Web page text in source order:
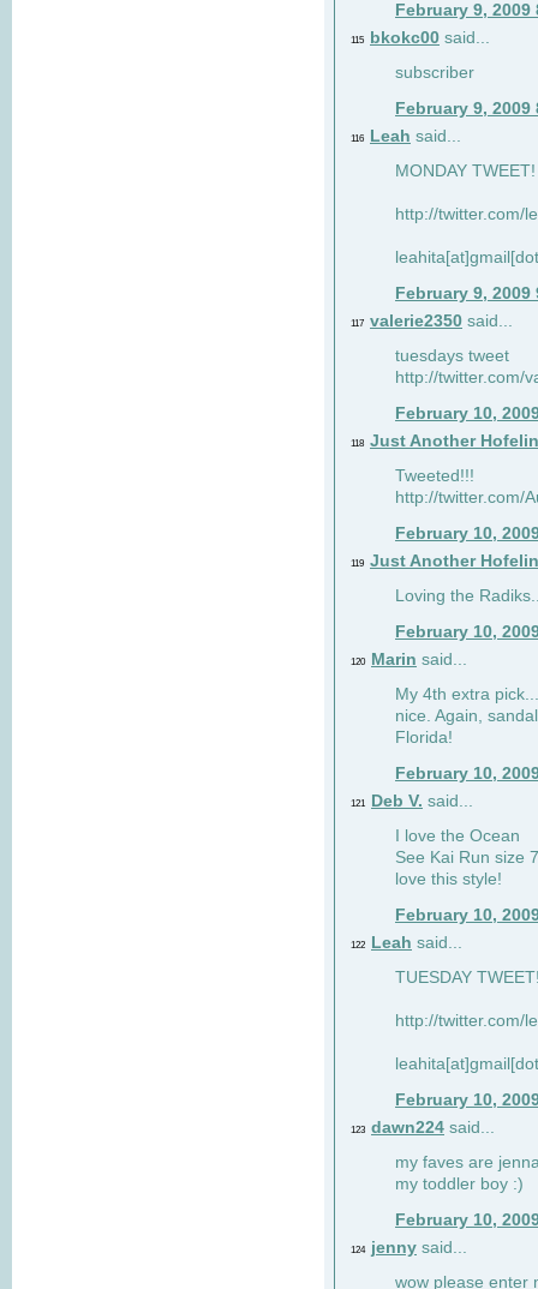
February 9, 2009
115 bkokc00 said...
subscriber
February 9, 2009
116 Leah said...
MONDAY
http://twitter.com/
February 9, 2009
117 valerie2350 said...
tuesdays tweet
http://twitter.com/
February 10,
118 Just Another
Tweeted!!!
http://twitter.com/
February 10,
119 Just Another
Loving the
February 10,
120 Marin said...
My 4th extra
nice. Again,
Florida!
February 10,
121 Deb V. said...
I love the Ocean
See Kai Run size
love this style!
February 10,
122 Leah said...
TUESDAY
http://twitter.com/
February 10,
123 dawn224 said...
my faves are
my toddler boy :)
February 10,
124 jenny said...
wow please enter